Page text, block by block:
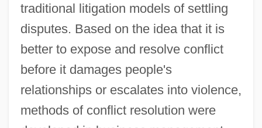
traditional litigation models of settling
disputes. Based on the idea that it is
better to expose and resolve conflict
before it damages people's
relationships or escalates into violence,
methods of conflict resolution were